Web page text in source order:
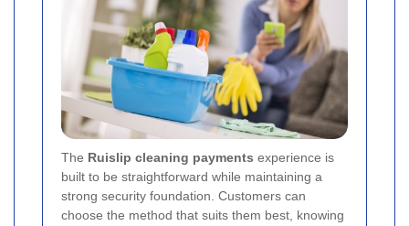
The Ruislip cleaning payments experience is
built to be straightforward while maintaining a
strong security foundation. Customers can
choose the method that suits them best, knowing